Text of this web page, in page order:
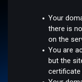
Your
there is
on the
You are
but the
certificate